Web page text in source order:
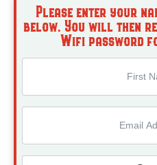
Please enter your
below. You will then
Wifi password